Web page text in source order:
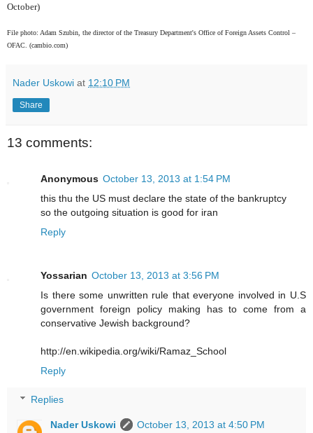
October)
File photo: Adam Szubin, the director of the Treasury Department's Office of Foreign Assets Control –
OFAC. (cambio.com)
Nader Uskowi at 12:10 PM
Share
13 comments:
Anonymous October 13, 2013 at 1:54 PM
this thu the US must declare the state of the bankruptcy
so the outgoing situation is good for iran
Reply
Yossarian October 13, 2013 at 3:56 PM
Is there some unwritten rule that everyone involved in U.S
government foreign policy making has to come from a
conservative Jewish background?
http://en.wikipedia.org/wiki/Ramaz_School
Reply
Replies
Nader Uskowi
October 13, 2013 at 4:50 PM